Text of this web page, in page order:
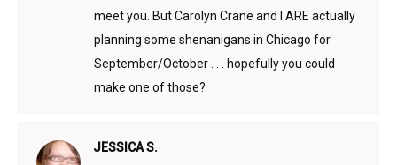
meet you. But Carolyn Crane and I ARE actually
planning some shenanigans in Chicago for
September/October . . . hopefully you could
make one of those?
JESSICA S.